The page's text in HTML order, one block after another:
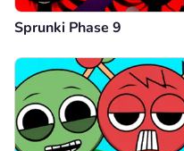
Sprunki Phase 9